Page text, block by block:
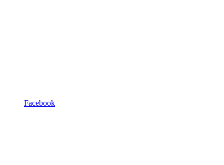
Facebook